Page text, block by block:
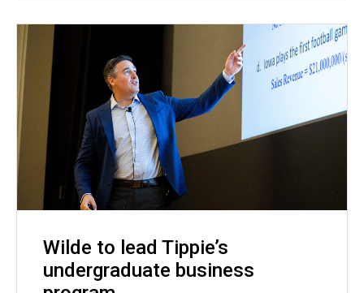
Wilde to lead Tippie’s
undergraduate business